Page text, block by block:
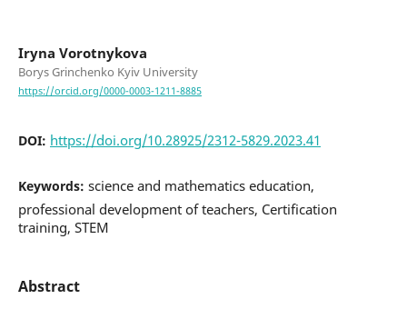
Iryna Vorotnykova
Borys Grinchenko Kyiv University
https://orcid.org/0000-0003-1211-8885
DOI: https://doi.org/10.28925/2312-5829.2023.41
Keywords: science and mathematics education,
professional development of teachers, Certification
training, STEM
Abstract